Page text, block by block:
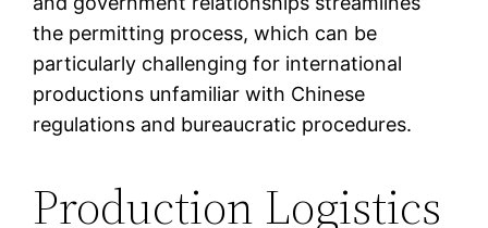
the permitting process, which can be
particularly challenging for international
productions unfamiliar with Chinese
regulations and bureaucratic procedures.
Production Logistics